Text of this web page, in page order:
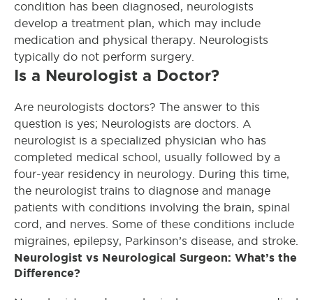
condition has been diagnosed, neurologists
develop a treatment plan, which may include
medication and physical therapy. Neurologists
typically do not perform surgery.
Is a Neurologist a Doctor?
Are neurologists doctors? The answer to this
question is yes; Neurologists are doctors. A
neurologist is a specialized physician who has
completed medical school, usually followed by a
four-year residency in neurology. During this time,
the neurologist trains to diagnose and manage
patients with conditions involving the brain, spinal
cord, and nerves. Some of these conditions include
migraines, epilepsy, Parkinson’s disease, and stroke.
Neurologist vs Neurological Surgeon: What’s the
Difference?